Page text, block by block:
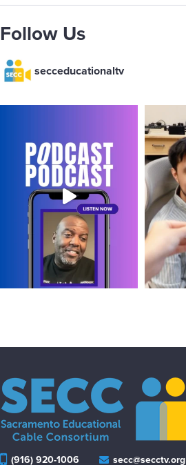
Follow Us
secceducationaltv
(916) 920-1006 secc@secctv.org